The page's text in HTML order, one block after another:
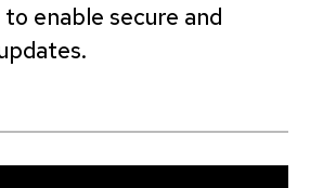
to enable secure and